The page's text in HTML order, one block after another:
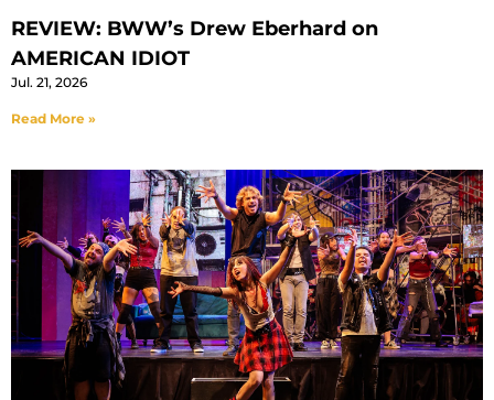
REVIEW: BWW’s Drew Eberhard on
AMERICAN IDIOT
Jul. 21, 2026
Read More »